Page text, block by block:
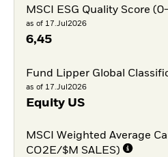
MSCI ESG Quality Score
as of 17.Jul2026
6,45
Fund Lipper Global
as of 17.Jul2026
Equity US
MSCI Weighted Average
CO2E/$M SALES)